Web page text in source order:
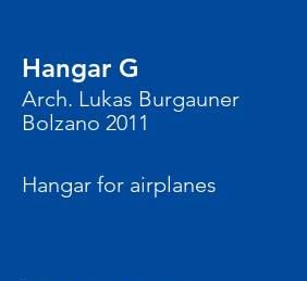
Hangar G
Arch. Lukas Burgauner
Bolzano 2011
Hangar for airplanes